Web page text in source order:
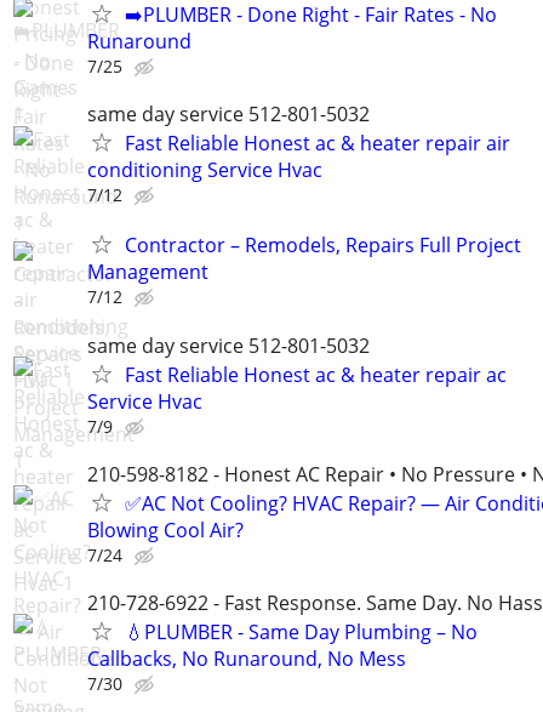
➡️PLUMBER - Done Right - Fair Rates - No
Runaround
7/25
same day service 512-801-5032
Fast Reliable Honest ac & heater repair air
conditioning Service Hvac
7/12
Contractor – Remodels, Repairs Full Project
Management
7/12
same day service 512-801-5032
Fast Reliable Honest ac & heater repair ac
Service Hvac
7/9
210-598-8182 - Honest AC Repair • No Pressure •
✅AC Not Cooling? HVAC Repair? — Air
Blowing Cool Air?
7/24
210-728-6922 - Fast Response. Same Day. No
💧PLUMBER - Same Day Plumbing – No
Callbacks, No Runaround, No Mess
7/30